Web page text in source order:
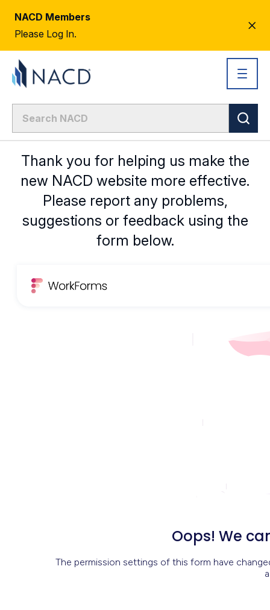
NACD Members
Please Log In.
Thank you for helping us make the
new NACD website more effective.
Please report any problems,
suggestions or feedback using the
form below.